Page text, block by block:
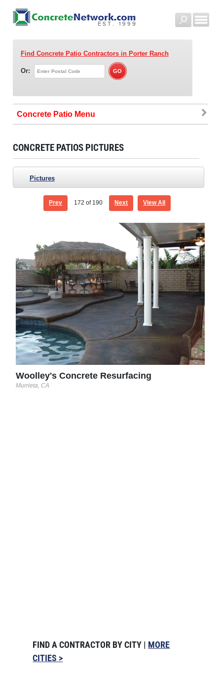
Find Concrete Patio Contractorsin Porter Ranch
Or:
Concrete Patio
CONCRETE PATIOS PICTURES
Pictures
Prev 172 of 190 Next View All
Woolley's Concrete Resurfacing
Murrieta, CA
FIND A CONTRACTOR BY CITY | MORE
CITIES >